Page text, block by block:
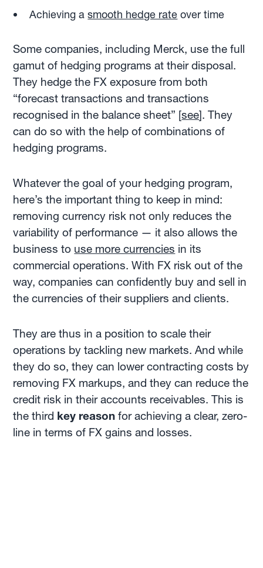
Achieving asmooth hedge rate over time
Some companies, including Merck, use the full
gamut of hedging programs at their disposal.
They hedge the FX exposure from both
“forecast transactions and transactions
recognised in the balance sheet” [see]. They
can do so with the help of combinations of
hedging programs.
Whatever the goal of your hedging program,
here’s the important thing to keep in mind:
removing currency risk not only reduces the
variability of performance — it also allows the
business to use more currencies in its
commercial operations. With FX risk out of the
way, companies can confidently buy and sell in
the currencies of their suppliers and clients.
They are thus in a position to scale their
operations by tackling new markets. And while
they do so, they can lower contracting costs by
removing FX markups, and they can reduce the
credit risk in their accounts receivables. This is
the third key reason for achieving a clear, zero-
line in terms of FX gains and losses.